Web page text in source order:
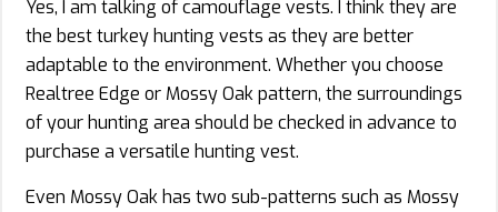
Yes, I am talking of camouflage vests. I think they are
the best turkey hunting vests as they are better
adaptable to the environment. Whether you choose
Realtree Edge or Mossy Oak pattern, the surroundings
of your hunting area should be checked in advance to
purchase a versatile hunting vest.
Even Mossy Oak has two sub-patterns such as Mossy